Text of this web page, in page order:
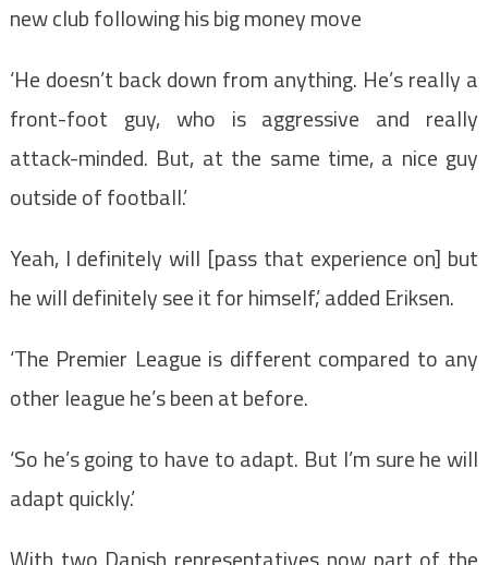
new club following his big money move
‘He doesn’t back down from anything. He’s really a
front-foot guy, who is aggressive and really
attack-minded. But, at the same time, a nice guy
outside of football.’
Yeah, I definitely will [pass that experience on] but
he will definitely see it for himself,’ added Eriksen.
‘The Premier League is different compared to any
other league he’s been at before.
‘So he’s going to have to adapt. But I’m sure he will
adapt quickly.’